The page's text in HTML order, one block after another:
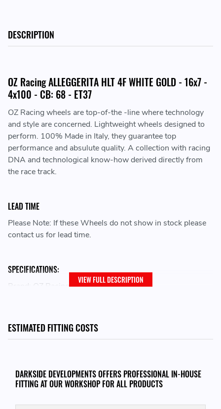
DESCRIPTION
OZ Racing ALLEGGERITA HLT 4F WHITE GOLD - 16x7 -
4x100 - CB: 68 - ET37
OZ Racing wheels are top-of-the -line where technology
and style are concerned. Lightweight wheels designed to
perform. 100% Made in Italy, they guarantee top
performance and absulute quality. A collection with racing
DNA and technological know-how derived directly from
the race track.
LEAD TIME
Please Note: If these Wheels do not show in stock please
contact us for lead time.
SPECIFICATIONS:
Brand: OZ Racing
Bolt Pattern: 4x100
Width: 7
Model: ALLEGGERITA HLT 4F
Centerbore: 68
Load Rating: MAX 500 KG
VIEW FULL DESCRIPTION
ESTIMATED FITTING COSTS
DARKSIDE DEVELOPMENTS OFFERS PROFESSIONAL IN-HOUSE
FITTING AT OUR WORKSHOP FOR ALL PRODUCTS